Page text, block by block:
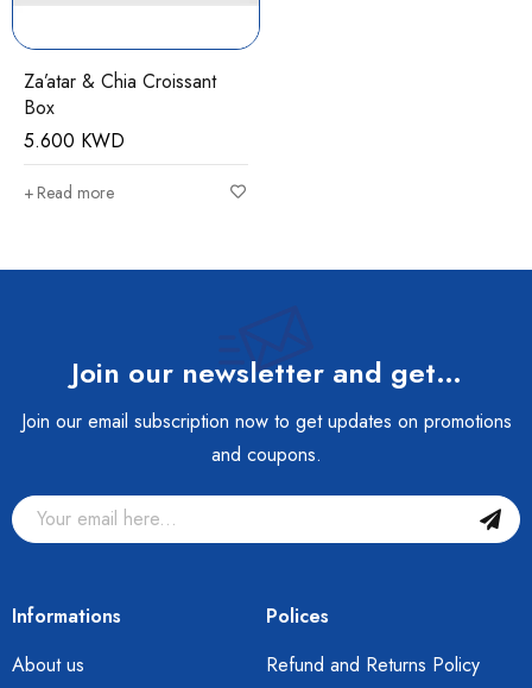
Za’atar & Chia Croissant
Box
5.600 KWD
Read more
Join our newsletter and get…
Join our email subscription now to get updates on promotions
and coupons.
Informations
About us
Polices
Refund and Returns Policy